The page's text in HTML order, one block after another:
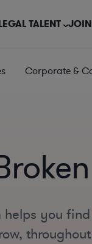
TALENT
Corporate &
helps you